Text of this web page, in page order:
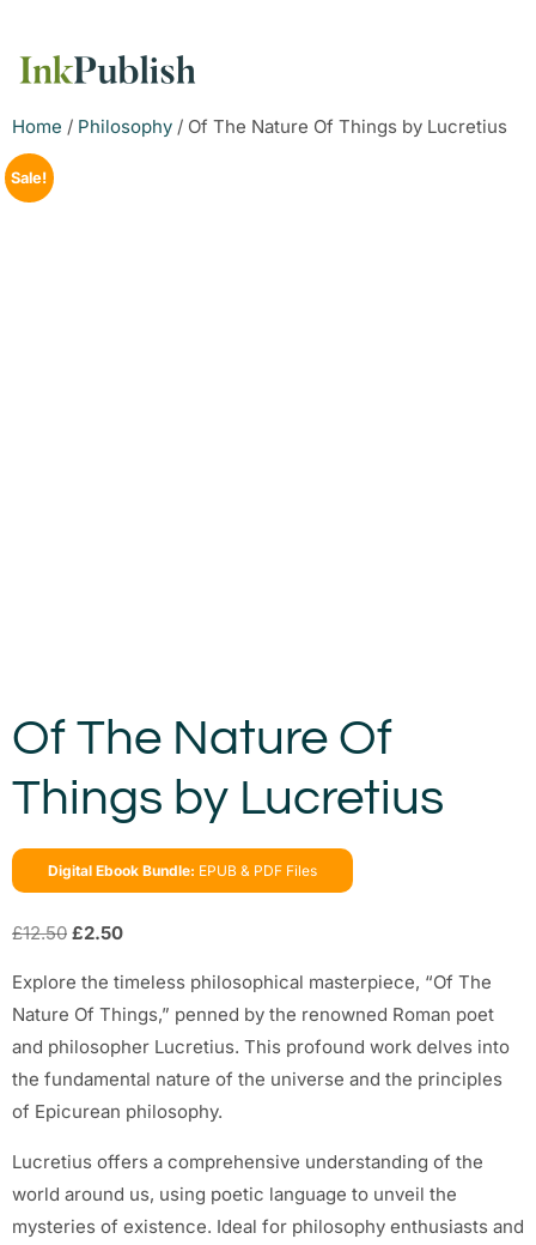
Home / Philosophy / Of The Nature Of Things by Lucretius
Sale!
Of The Nature Of
Things by Lucretius
Digital Ebook Bundle: EPUB & PDF Files
£12.50 £2.50
Explore the timeless philosophical masterpiece, “Of The
Nature Of Things,” penned by the renowned Roman poet
and philosopher Lucretius. This profound work delves into
the fundamental nature of the universe and the principles
of Epicurean philosophy.
Lucretius offers a comprehensive understanding of the
world around us, using poetic language to unveil the
mysteries of existence. Ideal for philosophy enthusiasts and